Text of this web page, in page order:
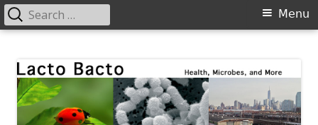
content
Primary
Menu
Search
for: